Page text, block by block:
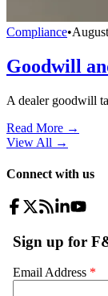
Compliance•
Goodwill
A dealer goodwill
Read More →
View All →
Connect with us